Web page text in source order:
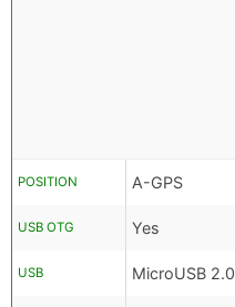
POSITION A-GPS
USB OTG Yes
USB MicroUSB 2.0